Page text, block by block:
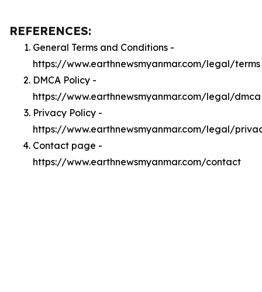
REFERENCES:
General Terms and Conditions -
https://www.earthnewsmyanmar.com/legal/terms
DMCA Policy -
https://www.earthnewsmyanmar.com/legal/dmca
Privacy Policy -
https://www.earthnewsmyanmar.com/legal/
Contact page -
https://www.earthnewsmyanmar.com/contact